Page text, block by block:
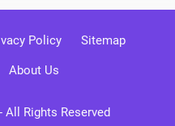
Policy Sitemap
About Us
All Rights Reserved